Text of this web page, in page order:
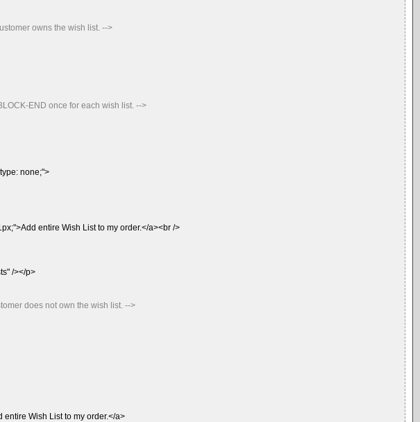
owns the wish list. -->
END once for each wish list. -->
none;">
entire Wish List to my order.</a><br />
/></p>
does not own the wish list. -->
Wish List to my order.</a>